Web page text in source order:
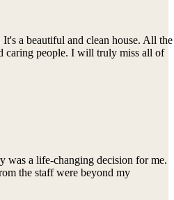
a beautiful and clean house. All the
caring people. I will truly miss all of
was a life-changing decision for me.
the staff were beyond my